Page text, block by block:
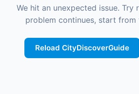
We hit an unexpected issue.
problem continues, start from
Reload CityDiscoverGuide